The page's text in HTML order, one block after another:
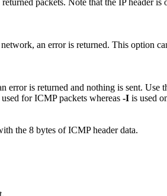
an error is returned. This option
error is returned and nothing is sent. Use
used for ICMP packets whereas -I is used
the 8 bytes of ICMP header data.